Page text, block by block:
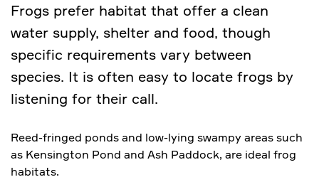
Frogs prefer habitat that offer a clean
water supply, shelter and food, though
specific requirements vary between
species. It is often easy to locate frogs by
listening for their call.
Reed-fringed ponds and low-lying swampy areas such
as Kensington Pond and Ash Paddock, are ideal frog
habitats.